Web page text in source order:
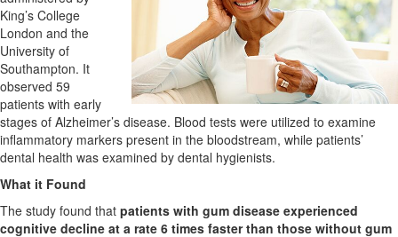
King’s College
London and the
University of
Southampton. It
observed 59
patients with early
stages of Alzheimer’s disease. Blood tests were utilized to examine
inflammatory markers present in the bloodstream, while patients’
dental health was examined by dental hygienists.
What it Found
The study found that patients with gum disease experienced
cognitive decline at a rate 6 times faster than those without gum